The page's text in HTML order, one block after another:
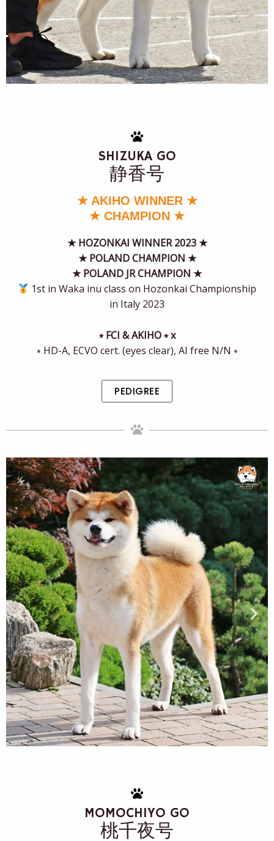
SHIZUKA GO
静香号
★ AKIHO WINNER ★
★ CHAMPION ★
★ HOZONKAI WINNER 2023★
★ POLAND CHAMPION ★
★ POLAND JR CHAMPION ★
1st in Waka inu class on Hozonkai Championship
in Italy 2023
⭒ FCI & AKIHO ⭒ x
⭒ HD-A, ECVO cert. (eyes clear), AI free N/N ⭒
PEDIGREE
MOMOCHIYO GO
桃千夜号